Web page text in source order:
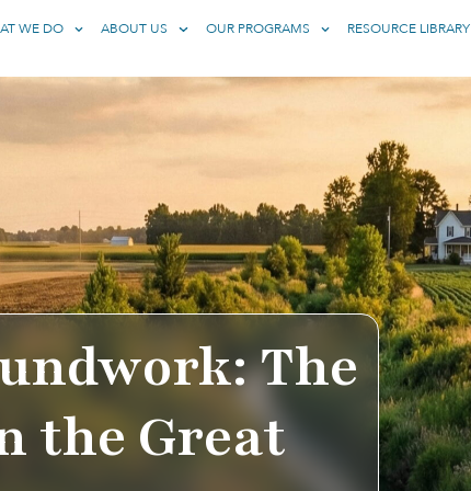
WE DO ABOUT US OUR PROGRAMS RESOURCE LIBRARY
The
the Great